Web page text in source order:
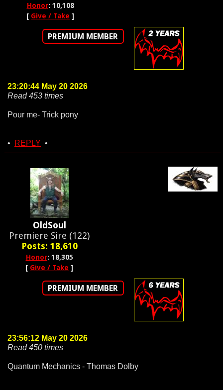
Honor: 10,108
[ Give / Take ]
PREMIUM MEMBER
23:20:44 May 20 2026
Read 453 times
Pour me- Trick pony
• REPLY •
OldSoul
Premiere Sire (122)
Posts: 18,610
Honor: 18,305
[ Give / Take ]
PREMIUM MEMBER
23:56:12 May 20 2026
Read 450 times
Quantum Mechanics - Thomas Dolby